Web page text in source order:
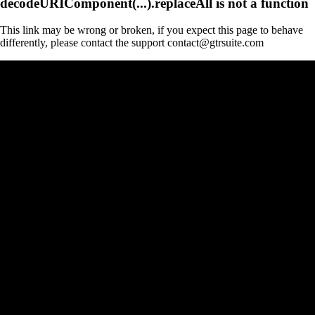
This link may be wrong or broken, if you expect this page to behave
differently, please contact the support contact@gtrsuite.com